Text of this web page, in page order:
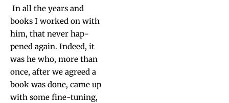
In all the years and
books I worked on with
him, that nev­er hap­
pened again. Indeed, it
was he who, more than
once, after we agreed a
book was done, came up
with some fine-tun­ing,